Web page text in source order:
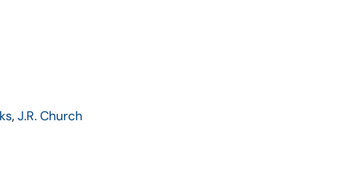
,J.R. Church